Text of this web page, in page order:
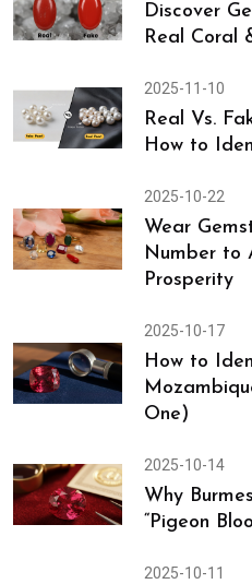
Discover
Real Coral
2025-11-10
Real Vs.
How to
2025-10-22
Wear
Number to
Prosperity
2025-10-17
How to
One)
2025-10-14
Why
“Pigeon
2025-10-11